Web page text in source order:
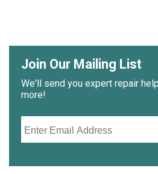
Join Our Mailing List
We'll send you expert repair
more!